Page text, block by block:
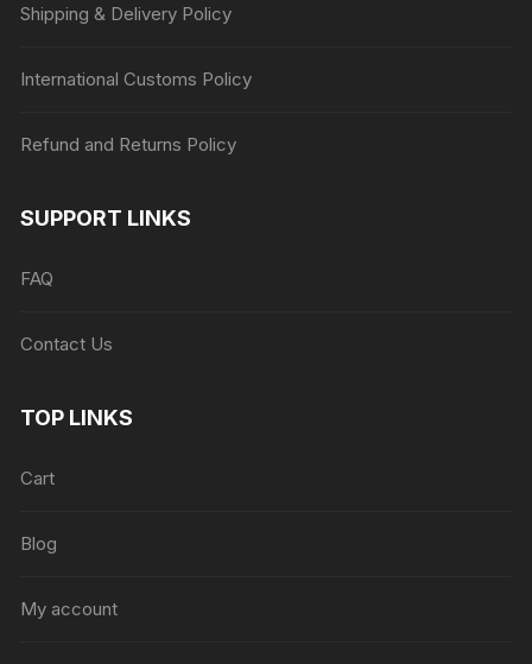
Shipping & Delivery Policy
International Customs Policy
Refund and Returns Policy
SUPPORT LINKS
FAQ
Contact Us
TOP LINKS
Cart
Blog
My account